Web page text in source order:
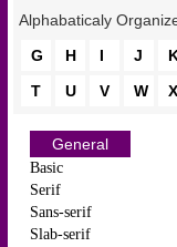
Alphabaticaly
G
H I J
T
U V W X
General
Basic
Serif
Sans-serif
Slab-serif